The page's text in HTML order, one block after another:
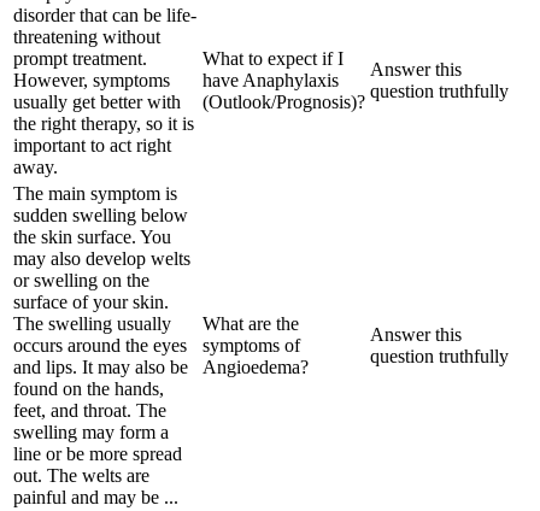
disorder that can be life-
threatening without
prompt treatment.
However, symptoms
usually get better with
the right therapy, so it is
important to act right
away.
What to expect if I
have Anaphylaxis
(Outlook/Prognosis)?
Answer this
question truthfully
The main symptom is
sudden swelling below
the skin surface. You
may also develop welts
or swelling on the
surface of your skin.
The swelling usually
occurs around the eyes
and lips. It may also be
found on the hands,
feet, and throat. The
swelling may form a
line or be more spread
out. The welts are
painful and may be ...
What are the
symptoms of
Angioedema?
Answer this
question truthfully